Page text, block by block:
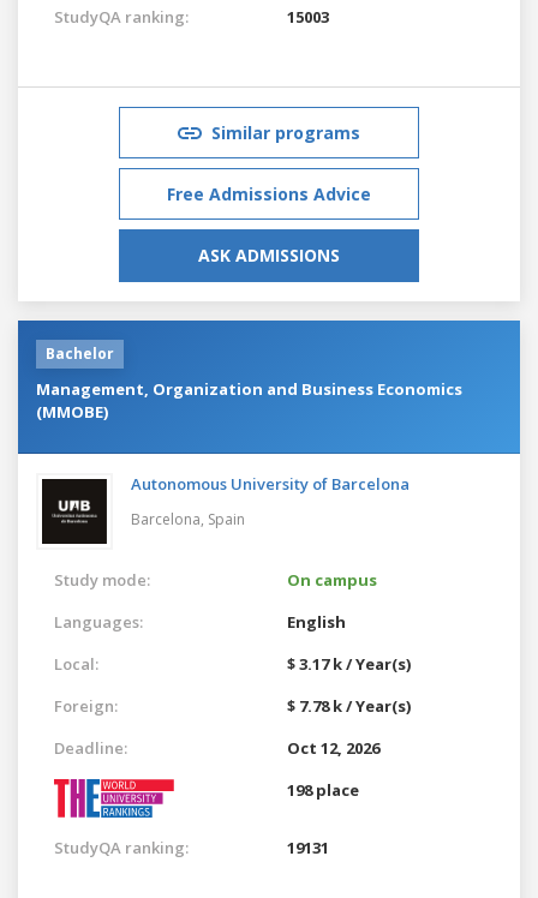
StudyQA ranking: 15003
Similar programs
Free Admissions Advice
ASK ADMISSIONS
Bachelor
Management, Organization and Business Economics
(MMOBE)
Autonomous University of Barcelona
Barcelona, Spain
Study mode:
On campus
Languages:
English
Local:
$ 3.17 k / Year(s)
Foreign:
$ 7.78 k / Year(s)
Deadline:
Oct 12, 2026
198 place
StudyQA ranking: 19131